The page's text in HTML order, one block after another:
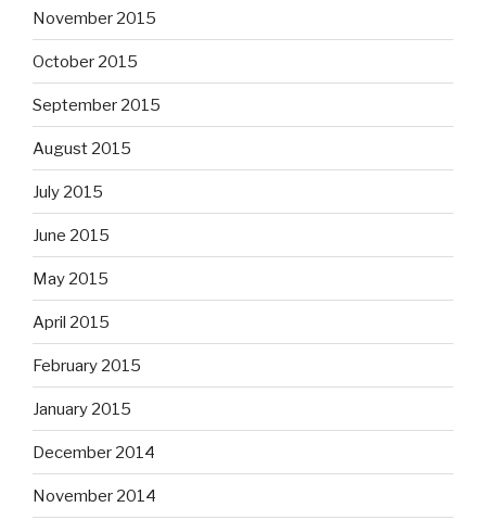
November 2015
October 2015
September 2015
August 2015
July 2015
June 2015
May 2015
April 2015
February 2015
January 2015
December 2014
November 2014